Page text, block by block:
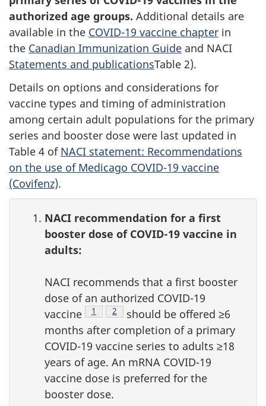
authorized age groups. Additional details are
available in the COVID-19 vaccine chapter in
the Canadian Immunization Guide and NACI
Statements and publicationsTable 2).
Details on options and considerations for
vaccine types and timing of administration
among certain adult populations for the primary
series and booster dose were last updated in
Table 4 of NACI statement: Recommendations
on the use of Medicago COVID-19 vaccine
(Covifenz).
NACI recommendation for a first
booster dose of COVID-19 vaccine in
adults:
NACI recommends that a first booster
dose of an authorized COVID-19
vaccine
Footnote
1 Footnote
2
should be offered ≥6
months after completion of a primary
COVID-19 vaccine series to adults ≥18
years of age. An mRNA COVID-19
vaccine dose is preferred for the
booster dose.